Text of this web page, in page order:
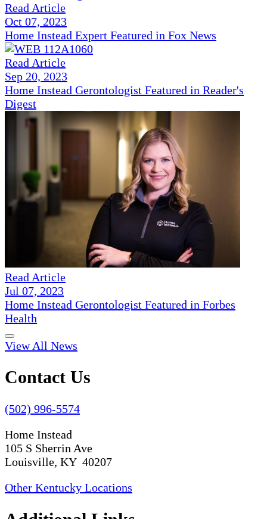
Read Article
Oct 07, 2023
Home Instead Expert Featured in Fox News
Read Article
Sep 20, 2023
Home Instead Gerontologist Featured in Reader's
Digest
Read Article
Jul 07, 2023
Home Instead Gerontologist Featured in Forbes
Health
View All News
Contact Us
(502) 996-5574
Home Instead
105 S Sherrin Ave
Louisville, KY 40207
Other Kentucky Locations